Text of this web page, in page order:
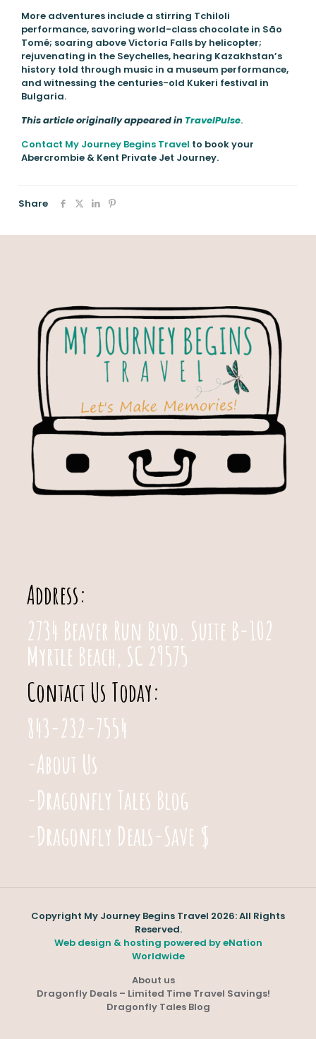
More adventures include a stirring Tchiloli
performance, savoring world-class chocolate in São
Tomé; soaring above Victoria Falls by helicopter;
rejuvenating in the Seychelles, hearing Kazakhstan’s
history told through music in a museum performance,
and witnessing the centuries-old Kukeri festival in
Bulgaria.
This article originally appeared in TravelPulse.
Contact My Journey Begins Travel to book your
Abercrombie & Kent Private Jet Journey.
Share
Address:
2734 Beaver Run Blvd. Suite B-102
Myrtle Beach, SC 29575
Contact Us Today:
843-232-7554
-About Us
-Dragonfly Tales Blog
-Dragonfly Deals-Save $
Copyright My Journey Begins Travel 2026: All Rights
Reserved.
Web design & hosting powered byeNation
Worldwide
About us
Dragonfly Deals – Limited Time Travel Savings!
Dragonfly Tales Blog